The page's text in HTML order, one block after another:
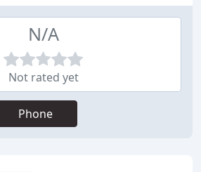
N/A
Not rated yet
Phone